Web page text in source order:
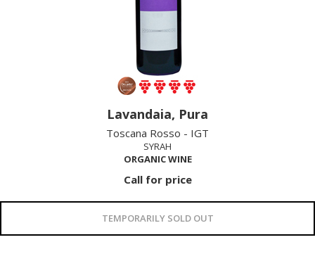
Lavandaia, Pura
Toscana Rosso - IGT
SYRAH
ORGANIC WINE
Call for price
TEMPORARILY SOLD OUT